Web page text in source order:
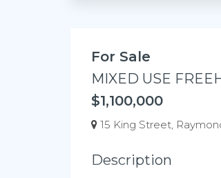
For Sale
MIXED USE
$1,100,000
15 King Street,
Description